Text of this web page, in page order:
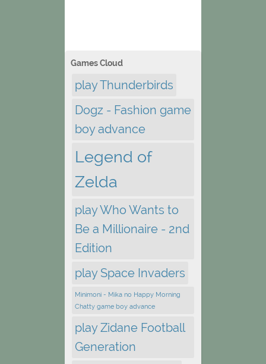
Games Cloud
play Thunderbirds
Dogz - Fashion game
boy advance
Legend of
Zelda
play Who Wants to
Be a Millionaire - 2nd
Edition
play Space Invaders
Minimoni - Mika no Happy Morning
Chatty game boy advance
play Zidane Football
Generation